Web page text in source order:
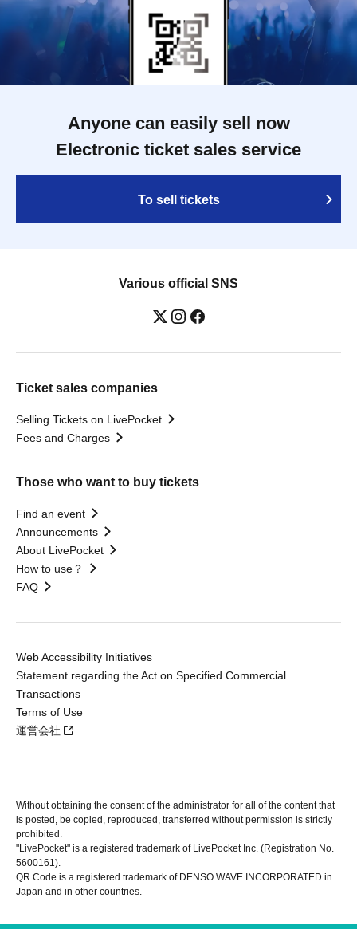
Anyone can easily sell now
Electronic ticket sales service
To sell tickets
Various official SNS
Ticket sales companies
Selling Tickets on LivePocket
Fees and Charges
Those who want to buy tickets
Find an event
Announcements
About LivePocket
How to use？
FAQ
Web Accessibility Initiatives
Statement regarding the Act on Specified Commercial
Transactions
Terms of Use
運営会社
Without obtaining the consent of the administrator for all of the content that
is posted, be copied, reproduced, transferred without permission is strictly
prohibited.
"LivePocket" is a registered trademark of LivePocket Inc. (Registration No.
5600161).
QR Code is a registered trademark of DENSO WAVE INCORPORATED in
Japan and in other countries.